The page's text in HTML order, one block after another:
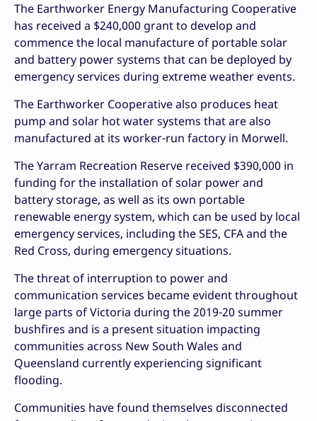
The Earthworker Energy Manufacturing Cooperative
has received a $240,000 grant to develop and
commence the local manufacture of portable solar
and battery power systems that can be deployed by
emergency services during extreme weather events.
The Earthworker Cooperative also produces heat
pump and solar hot water systems that are also
manufactured at its worker-run factory in Morwell.
The Yarram Recreation Reserve received $390,000 in
funding for the installation of solar power and
battery storage, as well as its own portable
renewable energy system, which can be used by local
emergency services, including the SES, CFA and the
Red Cross, during emergency situations.
The threat of interruption to power and
communication services became evident throughout
large parts of Victoria during the 2019-20 summer
bushfires and is a present situation impacting
communities across New South Wales and
Queensland currently experiencing significant
flooding.
Communities have found themselves disconnected